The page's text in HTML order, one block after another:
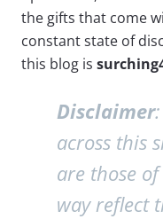
the gifts that come
constant state of
this blog is
Disclaimer
across this
are those
way reflect